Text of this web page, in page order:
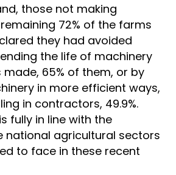
those not making
72% of the farms
they had avoided
the life of machinery
65% of them, or by
in more efficient ways,
in contractors, 49.9%.
fully in line with the
national agricultural sectors
to face in these recent